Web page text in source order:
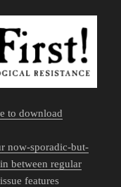
to download
now-sporadic-but-
between regular
features